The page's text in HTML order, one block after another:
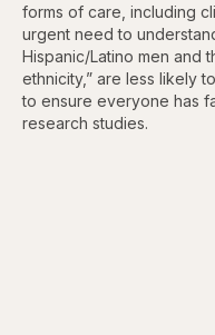
forms of care, including
urgent need to
Hispanic/Latino men and
ethnicity,” are less likely
to ensure everyone has
research studies.